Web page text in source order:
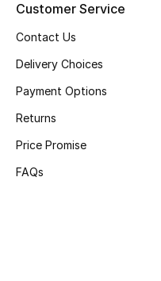
Bestsellers
Fragrance Finder
Makeup
Customer Service
Contact Us
Delivery Choices
Payment Options
Returns
Price Promise
FAQs